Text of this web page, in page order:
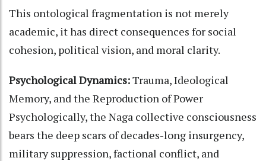
This ontological fragmentation is not merely
academic, it has direct consequences for social
cohesion, political vision, and moral clarity.
Psychological Dynamics:Trauma, Ideological
Memory, and the Reproduction of Power
Psychologically, the Naga collective consciousness
bears the deep scars of decades-long insurgency,
military suppression, factional conflict, and